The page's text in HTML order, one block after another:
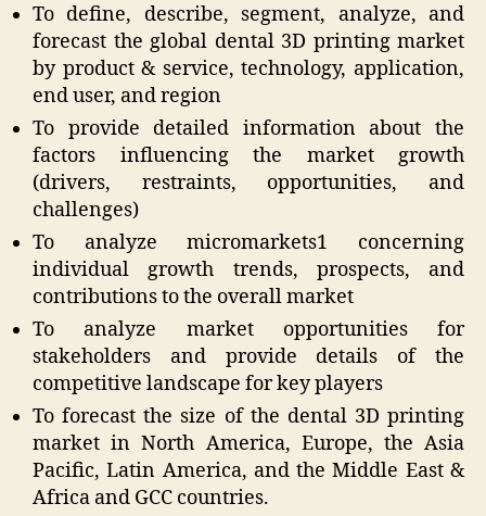
To define, describe, segment, analyze, and
forecast the global dental 3D printing market
by product & service, technology, application,
end user, and region
To provide detailed information about the
factors influencing the market growth
(drivers, restraints, opportunities, and
challenges)
To analyze micromarkets1 concerning
individual growth trends, prospects, and
contributions to the overall market
To analyze market opportunities for
stakeholders and provide details of the
competitive landscape for key players
To forecast the size of the dental 3D printing
market in North America, Europe, the Asia
Pacific, Latin America, and the Middle East &
Africa and GCC countries.